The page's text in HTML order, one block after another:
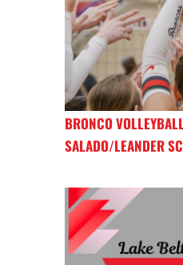
BRONCO
SALADO/LEANDER